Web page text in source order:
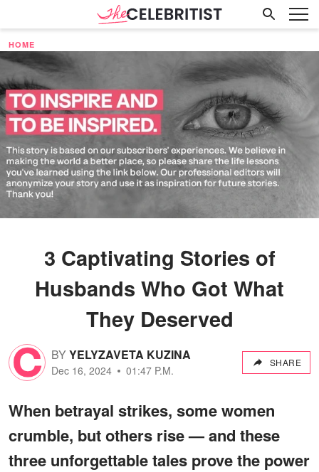
HOME
3 Captivating Stories of
Husbands Who Got What
They Deserved
BYYELYZAVETA KUZINA
Dec 16, 2024 01:47 P.M.
SHARE
When betrayal strikes, some women
crumble, but others rise — and these
three unforgettable tales prove the power